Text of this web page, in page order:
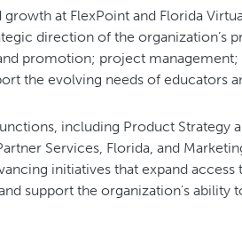
at FlexPoint and Florida
direction of the organization’s
promotion; project
the evolving needs of educators
including Product Strategy
Services, Florida, and
initiatives that expand
support the organization's ability